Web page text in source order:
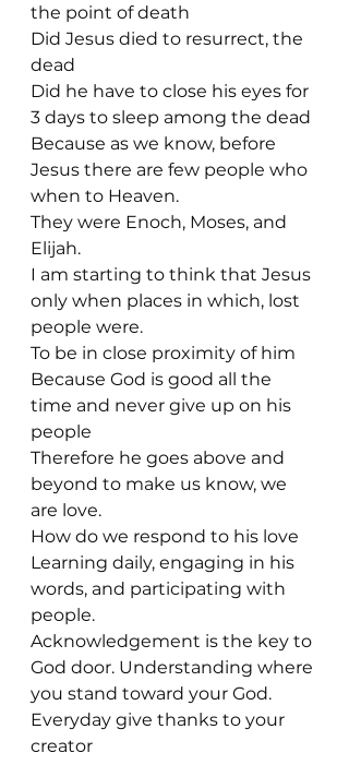
the point of death
Did Jesus died to resurrect, the
dead
Did he have to close his eyes for
3 days to sleep among the dead
Because as we know, before
Jesus there are few people who
when to Heaven.
They were Enoch, Moses, and
Elijah.
I am starting to think that Jesus
only when places in which, lost
people were.
To be in close proximity of him
Because God is good all the
time and never give up on his
people
Therefore he goes above and
beyond to make us know, we
are love.
How do we respond to his love
Learning daily, engaging in his
words, and participating with
people.
Acknowledgement is the key to
God door. Understanding where
you stand toward your God.
Everyday give thanks to your
creator